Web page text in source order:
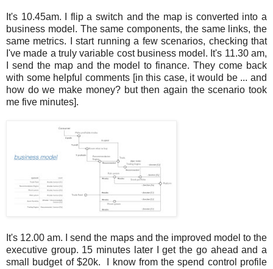
It's 10.45am. I flip a switch and the map is converted into a
business model. The same components, the same links, the
same metrics. I start running a few scenarios, checking that
I've made a truly variable cost business model. It's 11.30 am,
I send the map and the model to finance. They come back
with some helpful comments [in this case, it would be ... and
how do we make money? but then again the scenario took
me five minutes].
It's 12.00 am. I send the maps and the improved model to the
executive group. 15 minutes later I get the go ahead and a
small budget of $20k. I know from the spend control profile